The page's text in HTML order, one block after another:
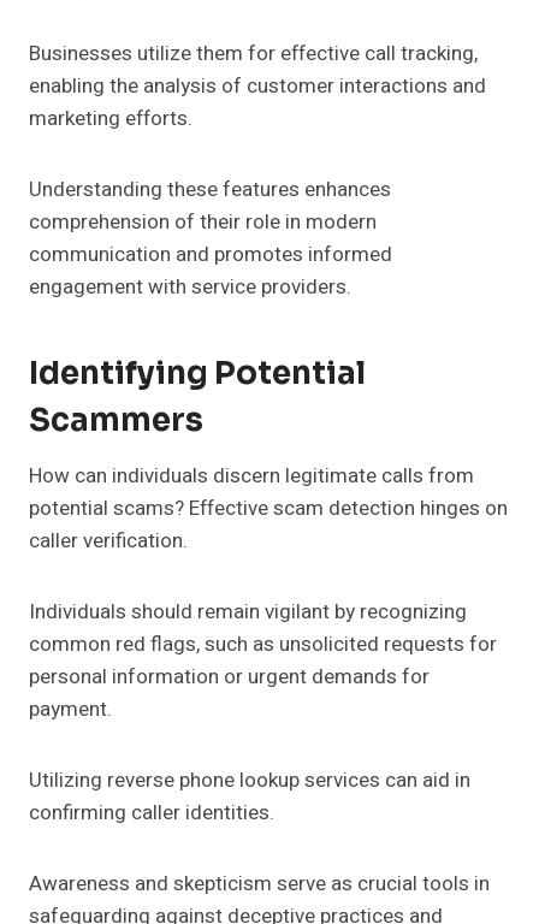
Businesses utilize them for effective call tracking,
enabling the analysis of customer interactions and
marketing efforts.
Understanding these features enhances
comprehension of their role in modern
communication and promotes informed
engagement with service providers.
Identifying Potential
Scammers
How can individuals discern legitimate calls from
potential scams? Effective scam detection hinges on
caller verification.
Individuals should remain vigilant by recognizing
common red flags, such as unsolicited requests for
personal information or urgent demands for
payment.
Utilizing reverse phone lookup services can aid in
confirming caller identities.
Awareness and skepticism serve as crucial tools in
safeguarding against deceptive practices and